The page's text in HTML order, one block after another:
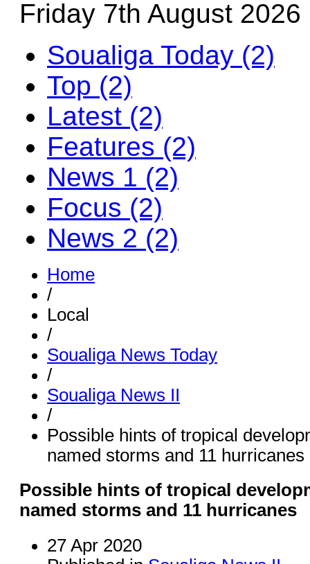
Friday 7th August 2026
Soualiga Today (2)
Top (2)
Latest (2)
Features (2)
News 1 (2)
Focus (2)
News 2 (2)
Home
/
Local
/
Soualiga News Today
/
Soualiga News II
/
Possible hints of tropical
named storms and 11 hurricanes
Possible hints of tropical
named storms and 11 hurricanes
27 Apr 2020